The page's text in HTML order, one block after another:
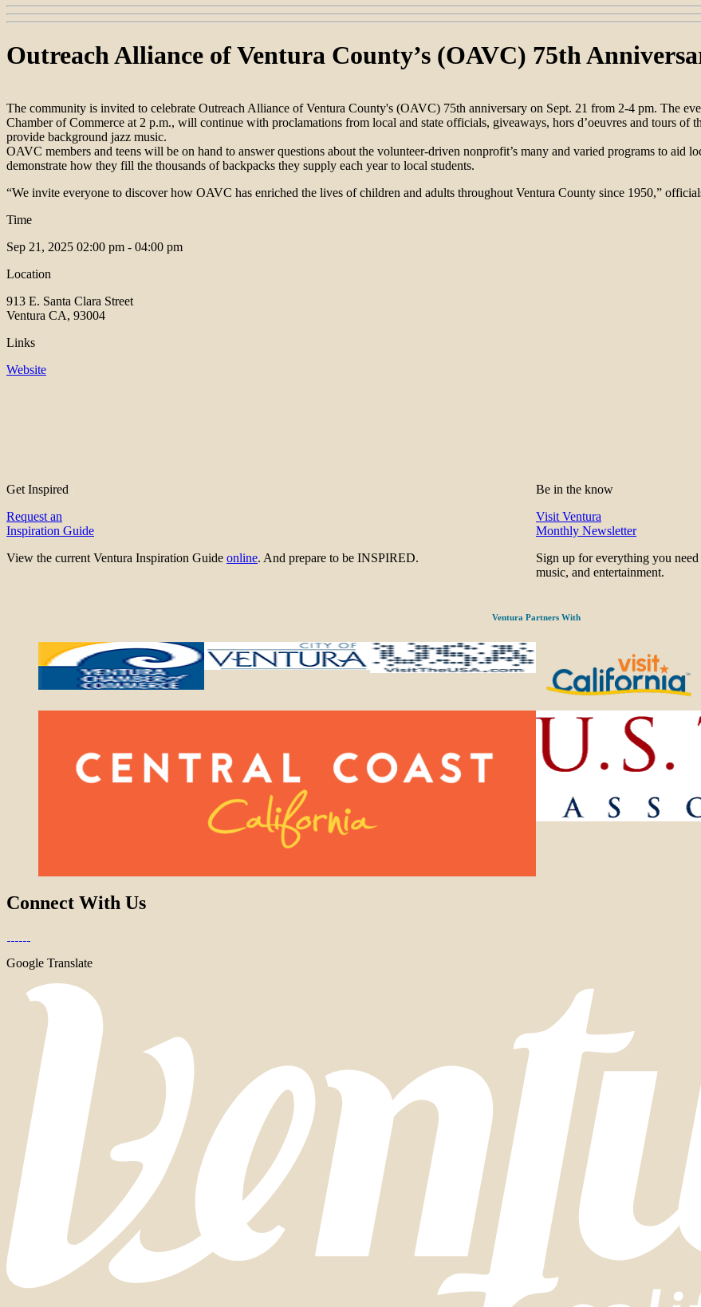
Outreach Alliance of Ventura County’s (OAVC) 75th
The community is invited to celebrate Outreach Alliance of Ventura County's (OAVC) 75th anniversary on Sept. 21 from 2-4 pm. The
Chamber of Commerce at 2 p.m., will continue with proclamations from local and state officials, giveaways, hors d’oeuvres and tours
provide background jazz music.
OAVC members and teens will be on hand to answer questions about the volunteer-driven nonprofit’s many and varied programs to aid
demonstrate how they fill the thousands of backpacks they supply each year to local students.
“We invite everyone to discover how OAVC has enriched the lives of children and adults throughout Ventura County since 1950,”
Time
Sep 21, 2025 02:00 pm - 04:00 pm
Location
913 E. Santa Clara Street
Ventura CA, 93004
Links
Website
Get Inspired
Request an
Inspiration Guide
View the current Ventura Inspiration Guide online. And prepare to be INSPIRED.
Be in the know
Visit Ventura
Monthly Newsletter
Sign up for everything you
music, and entertainment.
Ventura Partners With
Connect With Us
Google Translate